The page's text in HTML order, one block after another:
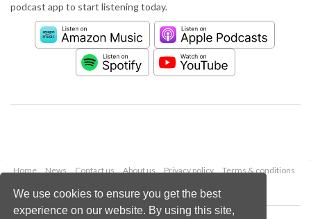
We use cookies to ensure you get the best
experience on our website. By using this site,
podcast app to start listening today.
Home News Contact us About us Privacy policy
Terms & conditions